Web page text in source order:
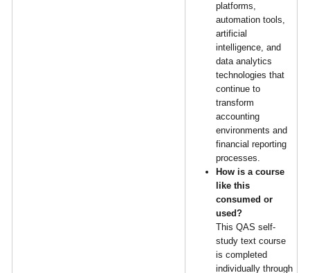
platforms,
automation tools,
artificial
intelligence, and
data analytics
technologies that
continue to
transform
accounting
environments and
financial reporting
processes.
How is a course
like this
consumed or
used?
This QAS self-
study text course
is completed
individually through